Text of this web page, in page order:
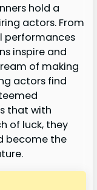
hold a
actors. From
performances
inspire and
of making
actors find
that with
of luck, they
become the